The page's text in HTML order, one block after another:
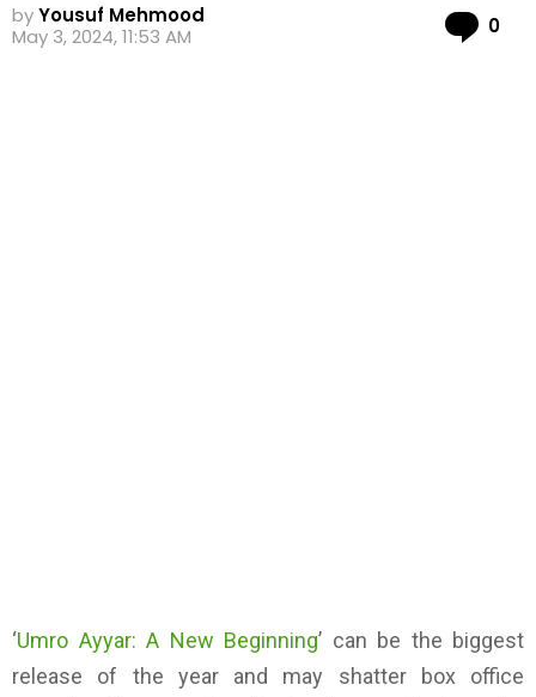
byYousuf Mehmood
May 3, 2024, 11:53 AM
0
‘Umro Ayyar: A New Beginning’ can be the biggest
release of the year and may shatter box office